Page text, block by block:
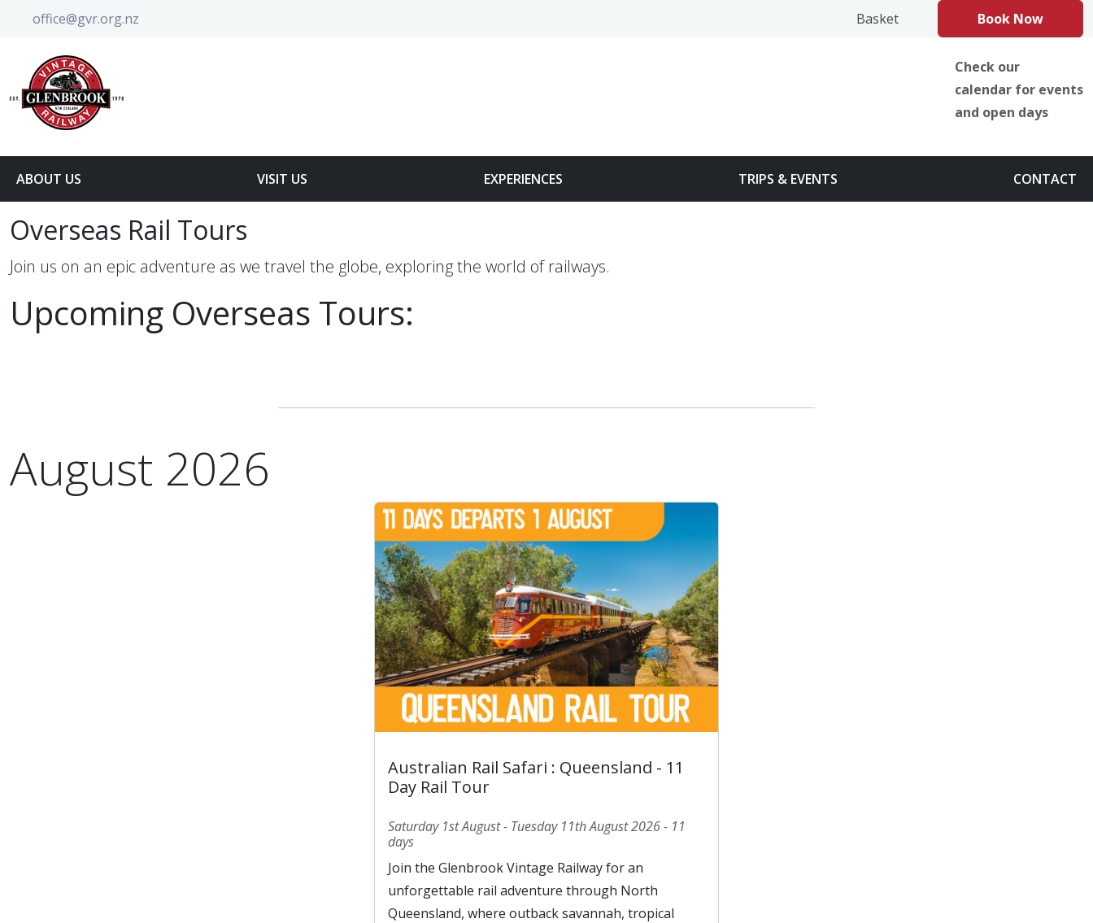
office@gvr.org.nz Basket Book Now
Check our
calendar for events
and open days
ABOUT US VISIT US EXPERIENCES TRIPS & EVENTS CONTACT
Overseas Rail Tours
Join us on an epic adventure as we travel the globe, exploring the world of railways.
Upcoming Overseas Tours:
August 2026
Australian Rail Safari : Queensland - 11
Day Rail Tour
Saturday 1st August - Tuesday 11th August 2026 - 11
days
Join the Glenbrook Vintage Railway for an
unforgettable rail adventure through North
Queensland, where outback savannah, tropical